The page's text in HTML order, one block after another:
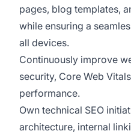
pages, blog templates,
while ensuring a
all devices.
Continuously improve
security, Core Web
performance.
Own technical SEO
architecture, internal